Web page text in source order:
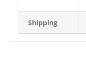
Shipping